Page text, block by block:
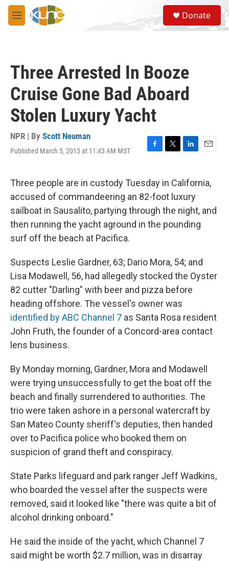
Skip to main content
M
e
S
e
a
Donate
Three Arrested In Booze
Cruise Gone Bad Aboard
Stolen Luxury Yacht
NPR | By Scott Neuman
Published March 5, 2013 at 11:43 AM MST
F
e
b
o
o
k
T
t
t
e
r
L
k
e
d
I
n
E
i
Three people are in custody Tuesday in California,
accused of commandeering an 82-foot luxury
sailboat in Sausalito, partying through the night, and
then running the yacht aground in the pounding
surf off the beach at Pacifica.
Suspects Leslie Gardner, 63; Dario Mora, 54; and
Lisa Modawell, 56, had allegedly stocked the Oyster
82 cutter "Darling" with beer and pizza before
heading offshore. The vessel's owner was
identified by ABC Channel 7 as Santa Rosa resident
John Fruth, the founder of a Concord-area contact
lens business.
By Monday morning, Gardner, Mora and Modawell
were trying unsuccessfully to get the boat off the
beach and finally surrendered to authorities. The
trio were taken ashore in a personal watercraft by
San Mateo County sheriff's deputies, then handed
over to Pacifica police who booked them on
suspicion of grand theft and conspiracy.
State Parks lifeguard and park ranger Jeff Wadkins,
who boarded the vessel after the suspects were
removed, said it looked like "there was quite a bit of
alcohol drinking onboard."
He said the inside of the yacht, which Channel 7
said might be worth $2.7 million, was in disarray